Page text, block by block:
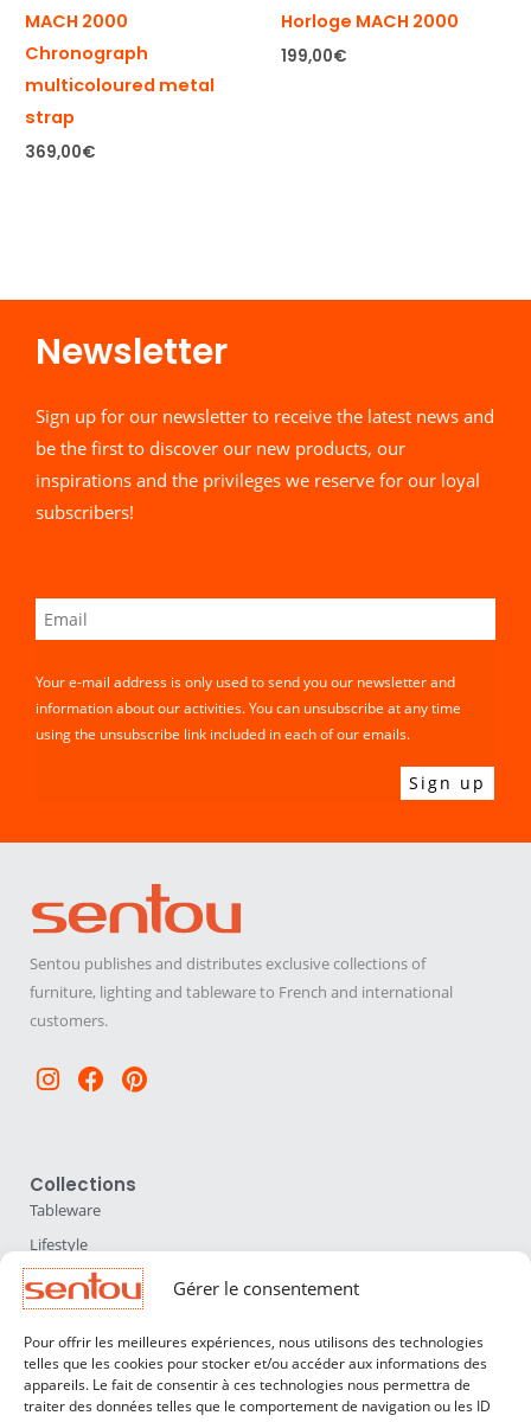
Gérer le consentement
Pour offrir les meilleures expériences, nous utilisons des technologies
telles que les cookies pour stocker et/ou accéder aux informations des
appareils. Le fait de consentir à ces technologies nous permettra de
traiter des données telles que le comportement de navigation ou les ID
MACH 2000
Chronograph
multicoloured metal
strap
369,00€
Horloge MACH 2000
199,00€
Newsletter​
Sign up for our newsletter to receive the latest news and
be the first to discover our new products, our
inspirations and the privileges we reserve for our loyal
subscribers!
Your e-mail address is only used to send you our newsletter and
information about our activities. You can unsubscribe at any time
using the unsubscribe link included in each of our emails.
Sentou publishes and distributes exclusive collections of
furniture, lighting and tableware to French and international
customers.
Instagram
Facebook
Pinterest
Collections
Tableware
Lifestyle
Home Accessories
Lighting
Furniture
Sentou